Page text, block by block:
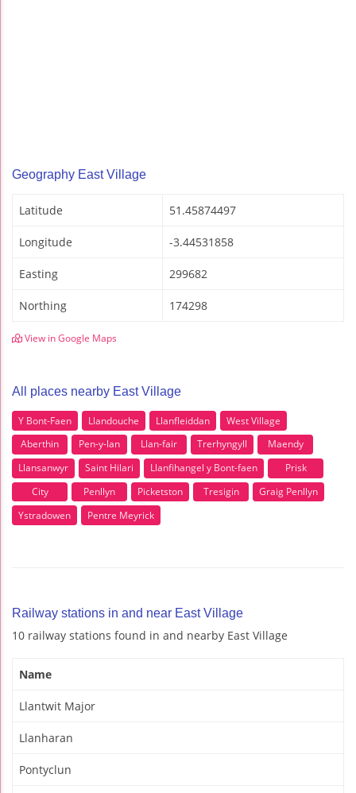
Geography East Village
Latitude 51.45874497
Longitude -3.44531858
Easting 299682
Northing 174298
View in Google Maps
All places nearby East Village
Y Bont-Faen Llandouche Llanfleiddan
West Village
Aberthin
Pen-y-lan Llan-fair Trerhyngyll
Maendy
Llansanwyr
Saint Hilari Llanfihangel y Bont-faen
Prisk
City
Penllyn Picketston Tresigin
Graig Penllyn
Ystradowen
Pentre Meyrick
Railway stations in and near East Village
10 railway stations found in and nearby East Village
Name
Llantwit Major
Llanharan
Pontyclun